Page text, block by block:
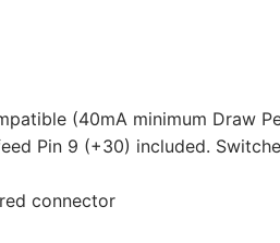
(40mA minimum Draw
Pin 9 (+30) included.
connector